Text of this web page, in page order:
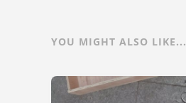
YOU MIGHT ALSO LIKE...